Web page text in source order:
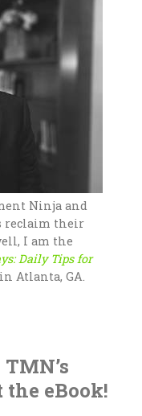
Ninja and
reclaim their
I am the
Daily Tips for
Atlanta, GA.
the eBook!